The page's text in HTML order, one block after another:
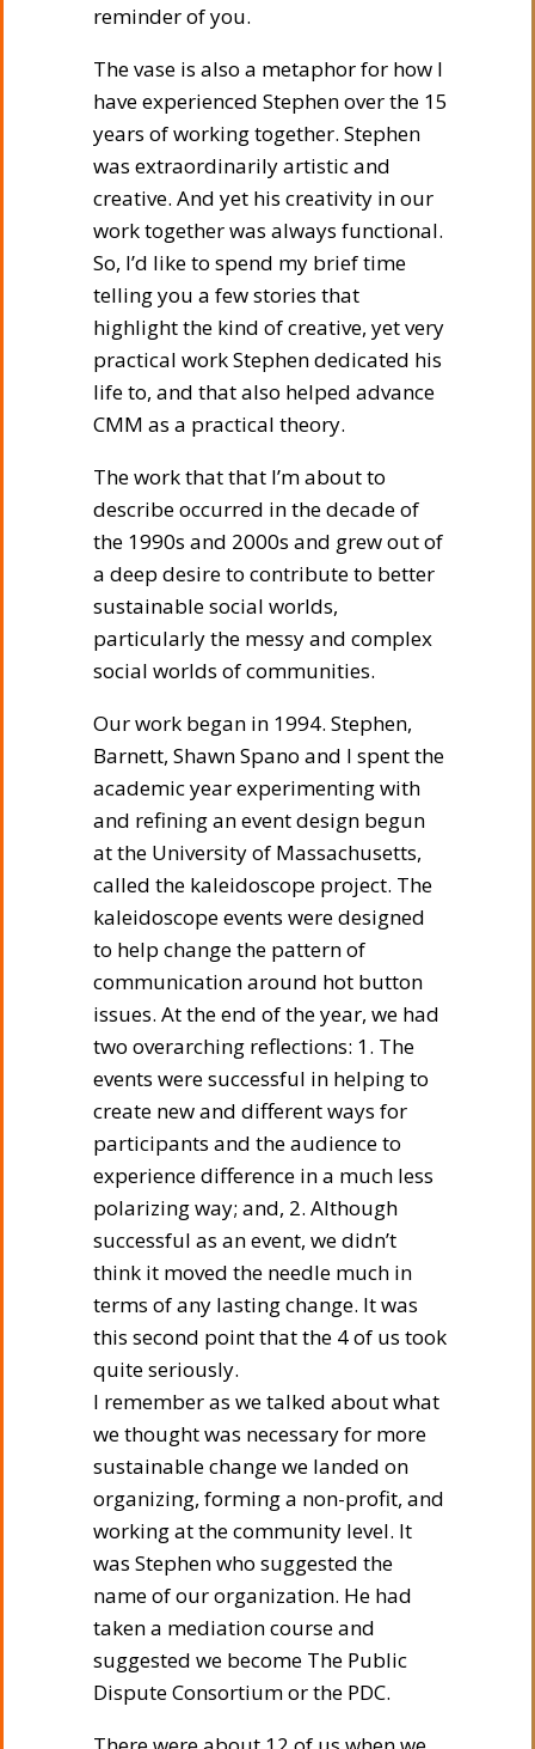
reminder of you.
The vase is also a metaphor for how I
have experienced Stephen over the 15
years of working together. Stephen
was extraordinarily artistic and
creative. And yet his creativity in our
work together was always functional.
So, I’d like to spend my brief time
telling you a few stories that
highlight the kind of creative, yet very
practical work Stephen dedicated his
life to, and that also helped advance
CMM as a practical theory.
The work that that I’m about to
describe occurred in the decade of
the 1990s and 2000s and grew out of
a deep desire to contribute to better
sustainable social worlds,
particularly the messy and complex
social worlds of communities.
Our work began in 1994. Stephen,
Barnett, Shawn Spano and I spent the
academic year experimenting with
and refining an event design begun
at the University of Massachusetts,
called the kaleidoscope project. The
kaleidoscope events were designed
to help change the pattern of
communication around hot button
issues. At the end of the year, we had
two overarching reflections: 1. The
events were successful in helping to
create new and different ways for
participants and the audience to
experience difference in a much less
polarizing way; and, 2. Although
successful as an event, we didn’t
think it moved the needle much in
terms of any lasting change. It was
this second point that the 4 of us took
quite seriously.
I remember as we talked about what
we thought was necessary for more
sustainable change we landed on
organizing, forming a non-profit, and
working at the community level. It
was Stephen who suggested the
name of our organization. He had
taken a mediation course and
suggested we become The Public
Dispute Consortium or the PDC.